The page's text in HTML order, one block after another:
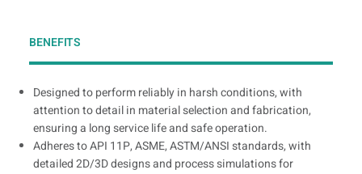
BENEFITS
Designed to perform reliably in harsh conditions, with
attention to detail in material selection and fabrication,
ensuring a long service life and safe operation.
Adheres to API 11P, ASME, ASTM/ANSI standards, with
detailed 2D/3D designs and process simulations for